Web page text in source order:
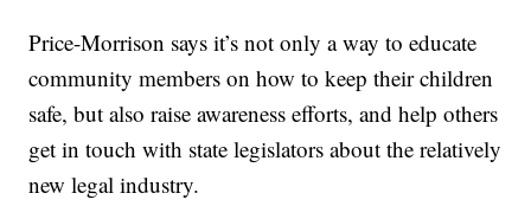
Price-Morrison says it’s not only a way to educate
community members on how to keep their children
safe, but also raise awareness efforts, and help others
get in touch with state legislators about the relatively
new legal industry.